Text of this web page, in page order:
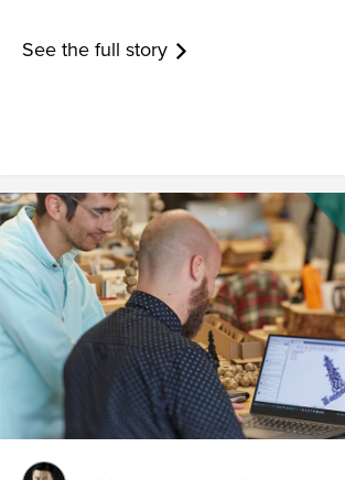
See the full story